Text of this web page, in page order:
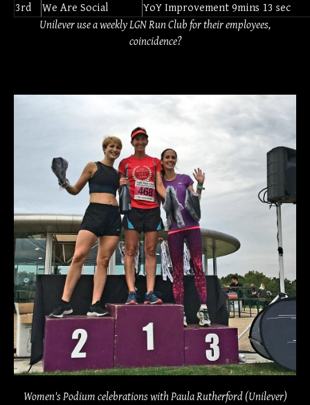
3rd
We Are Social
YoY Improvement 9mins 13 sec
Unilever use a weekly LGN Run Club for their employees,
coincidence?
Women's Podium celebrations with Paula Rutherford (Unilever)